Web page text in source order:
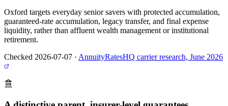
Oxford targets everyday senior savers with protected accumulation,
guaranteed-rate accumulation, legacy transfer, and final expense
liquidity, rather than affluent wealth management or institutional
retirement.
Checked 2026-07-07 · AnnuityRatesHQ carrier research, June 2026